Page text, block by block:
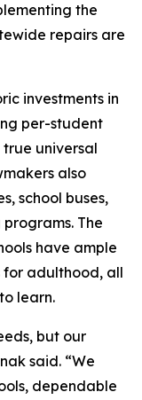
the
repairs are
investments in
per-student
universal
also
school buses,
The
have ample
for adulthood, all
learn.
but our
said. “We
dependable